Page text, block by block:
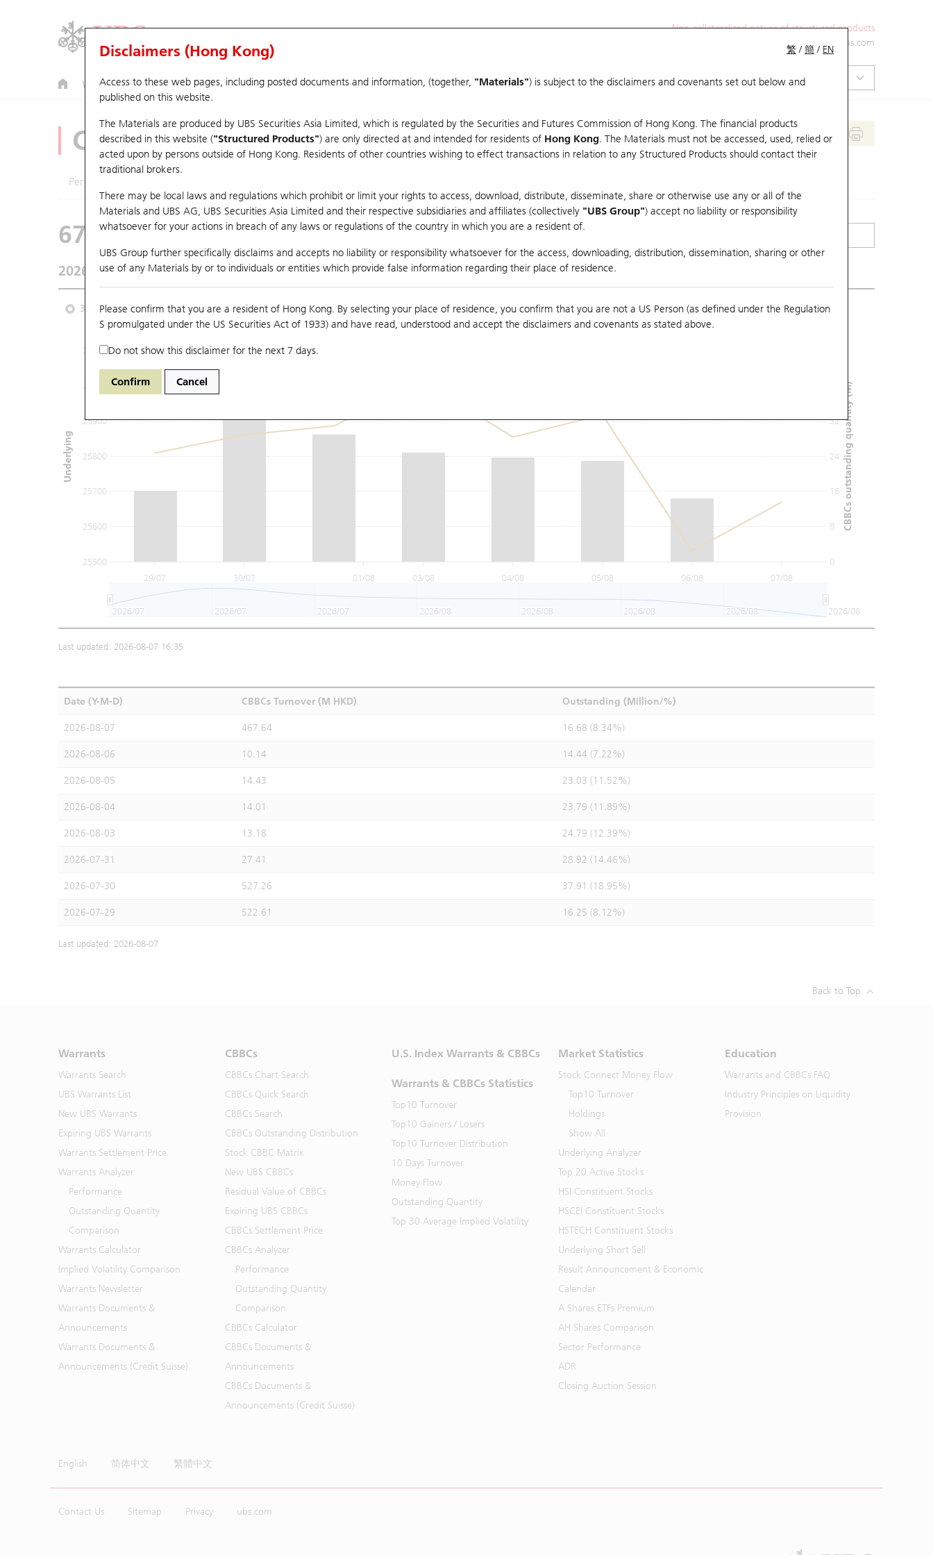
Non-collateralized nature of structured products
ol-hkwarrants@ubs.com
Warrants CBBCs U.S. Index Warrants & CBBCs Warrants & CBBCs Statistics Market Statistics Education
繁 /簡 / EN
Disclaimers (Hong Kong)
Access to these web pages, including posted documents and information, (together, "Materials") is subject to the disclaimers and covenants set out below and
published on this website.
The Materials are produced by UBS Securities Asia Limited, which is regulated by the Securities and Futures Commission of Hong Kong. The financial products
described in this website ("Structured Products") are only directed at and intended for residents of Hong Kong. The Materials must not be accessed, used, relied or
acted upon by persons outside of Hong Kong. Residents of other countries wishing to effect transactions in relation to any Structured Products should contact their
traditional brokers.
There may be local laws and regulations which prohibit or limit your rights to access, download, distribute, disseminate, share or otherwise use any or all of the
Materials and UBS AG, UBS Securities Asia Limited and their respective subsidiaries and affiliates (collectively "UBS Group") accept no liability or responsibility
whatsoever for your actions in breach of any laws or regulations of the country in which you are a resident of.
UBS Group further specifically disclaims and accepts no liability or responsibility whatsoever for the access, downloading, distribution, dissemination, sharing or other
use of any Materials by or to individuals or entities which provide false information regarding their place of residence.
Please confirm that you are a resident of Hong Kong. By selecting your place of residence, you confirm that you are not a US Person (as defined under the Regulation
S promulgated under the US Securities Act of 1933) and have read, understood and accept the disclaimers and covenants as stated above.
Do not show this disclaimer for the next 7 days.
Confirm Cancel
CBBCs Analyzer
Performance
67438 UB Bull
2026-08-07 Underlying Price25,668.03 Outstanding 0
3M 6M 9M From to Compare with Underlying
29/07 30/07 01/08 03/08 04/08 05/08 06/08 07/08
0
8
16
24
32
25500
25600
25700
25800
25900
26000
26100
2026/07 2026/07 2026/07 2026/08 2026/08 2026/08 2026/08 2026/08
CBBCs outstanding quantity (M)
Underlying
Last updated: 2026-08-07 16:35
Date (Y-M-D) CBBCs Turnover (M HKD) Outstanding (Million/%)
2026-08-07 467.64 16.68 (8.34%)
2026-08-06 10.14 14.44 (7.22%)
2026-08-05 14.43 23.03 (11.52%)
2026-08-04 14.01 23.79 (11.89%)
2026-08-03 13.18 24.79 (12.39%)
2026-07-31 27.41 28.92 (14.46%)
2026-07-30 527.26 37.91 (18.95%)
2026-07-29 522.61 16.25 (8.12%)
Last updated: 2026-08-07
Back to Top
Warrants
Warrants Search
UBS Warrants List
New UBS Warrants
Expiring UBS Warrants
Warrants Settlement Price
Warrants Analyzer
Performance
Outstanding Quantity
Comparison
Warrants Calculator
Implied Volatility Comparison
Warrants Newsletter
Warrants Documents &
Announcements
Warrants Documents &
Announcements (Credit Suisse)
CBBCs
CBBCs Chart Search
CBBCs Quick Search
CBBCs Search
CBBCs Outstanding Distribution
Stock CBBC Matrix
New UBS CBBCs
Residual Value of CBBCs
Expiring UBS CBBCs
CBBCs Settlement Price
CBBCs Analyzer
Performance
Outstanding Quantity
Comparison
CBBCs Calculator
CBBCs Documents &
Announcements
CBBCs Documents &
Announcements (Credit Suisse)
U.S. Index Warrants & CBBCs
Warrants & CBBCs Statistics
Top10 Turnover
Top10 Gainers / Losers
Top10 Turnover Distribution
10 Days Turnover
Money Flow
Outstanding Quantity
Top 30 Average Implied Volatility
Market Statistics
Stock Connect Money Flow
Top10 Turnover
Holdings
Show All
Underlying Analyzer
Top 20 Active Stocks
HSI Constituent Stocks
HSCEI Constituent Stocks
HSTECH Constituent Stocks
Underlying Short Sell
Result Announcement & Economic
Calendar
A Shares ETFs Premium
AH Shares Comparison
Sector Performance
ADR
Closing Auction Session
Education
Warrants and CBBCs FAQ
Industry Principles on Liquidity
Provision
English 简体中文 繁體中文
Contact Us Sitemap Privacy ubs.com